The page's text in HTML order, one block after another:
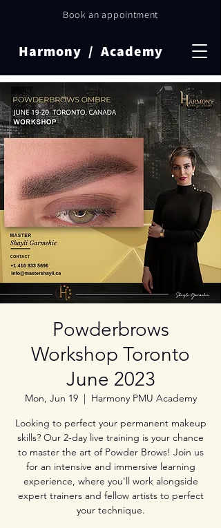
Book an appointment
Harmony / Academy
Powderbrows
Workshop Toronto
June 2023
Mon, Jun 19
  |
Harmony PMU Academy
Looking to perfect your permanent makeup
skills? Our 2-day live training is your chance
to master the art of Powder Brows! Join us
for an intensive and immersive learning
experience, where you'll work alongside
expert trainers and fellow artists to perfect
your technique.